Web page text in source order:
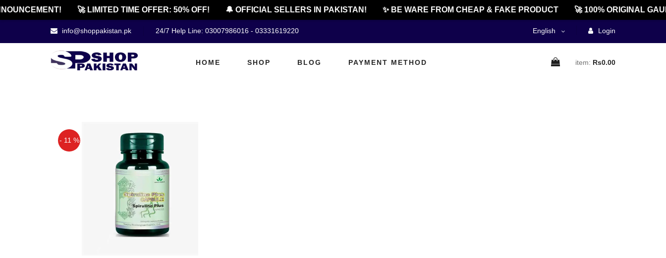
🚀 LIMITED TIME OFFER: 50% OFF! 🔔 OFFICIAL SELLERS IN PAKISTAN! ✨ BE WARE FROM CHEAP & FAKE PRODUCT 🚀 100% ORIGINAL
info@shoppakistan.pk 24/7 Help Line: 03007986016 - 03331619220 English Login
HOME SHOP BLOG PAYMENT METHOD item: Rs0.00
- 11 %